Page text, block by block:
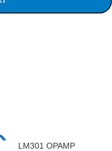
LM301 OPAMP